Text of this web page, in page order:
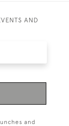
AND
and